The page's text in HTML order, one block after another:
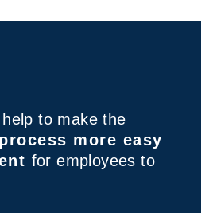
to make the
more easy
for employees to